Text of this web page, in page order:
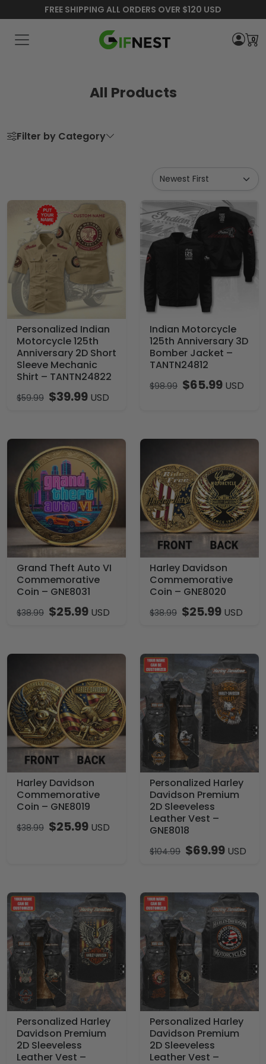
FREE SHIPPING ALL ORDERS OVER $120 USD
0
All Products
Filter by Category
Personalized Indian
Motorcycle 125th
Anniversary 2D Short
Sleeve Mechanic
Shirt – TANTN24822
$59.99 $39.99 USD
Indian Motorcycle
125th Anniversary 3D
Bomber Jacket –
TANTN24812
$98.99 $65.99 USD
Grand Theft Auto VI
Commemorative
Coin – GNE8031
$38.99 $25.99 USD
Harley Davidson
Commemorative
Coin – GNE8020
$38.99 $25.99 USD
Harley Davidson
Commemorative
Coin – GNE8019
$38.99 $25.99 USD
Personalized Harley
Davidson Premium
2D Sleeveless
Leather Vest –
GNE8018
$104.99 $69.99 USD
Personalized Harley
Davidson Premium
2D Sleeveless
Leather Vest –
Personalized Harley
Davidson Premium
2D Sleeveless
Leather Vest –